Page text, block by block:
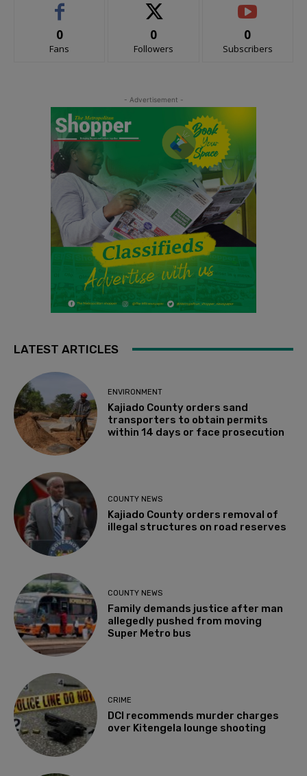
0
Fans
0
Followers
0
Subscribers
- Advertisement -
LATEST ARTICLES
ENVIRONMENT
Kajiado County orders sand
transporters to obtain permits
within 14 days or face prosecution
COUNTY NEWS
Kajiado County orders removal of
illegal structures on road reserves
COUNTY NEWS
Family demands justice after man
allegedly pushed from moving
Super Metro bus
CRIME
DCI recommends murder charges
over Kitengela lounge shooting